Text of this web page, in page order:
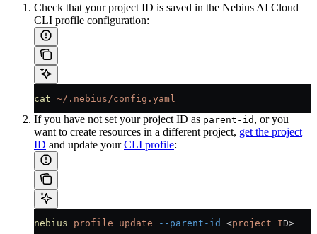
Check that your project ID is saved in the Nebius AI Cloud
CLI profile configuration:
cat ~/.nebius/config.yaml
If you have not set your project ID as parent-id , or you
want to create resources in a different project, get the project
ID and update yourCLI profile:
nebius profile update --parent-id <project_ID>